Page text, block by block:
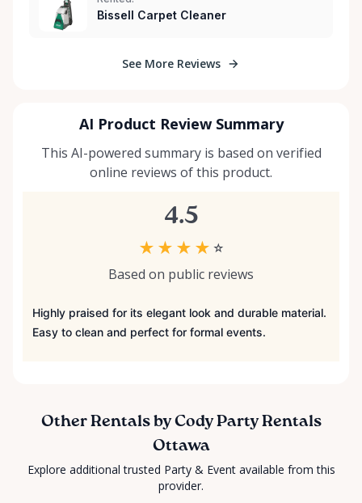
Bissell Carpet Cleaner
See More Reviews
AI Product Review Summary
This AI-powered summary is based on verified
online reviews of this product.
4.5
★ ★ ★ ★ ☆
Based on public reviews
Highly praised for its elegant look and durable material.
Easy to clean and perfect for formal events.
Other Rentals by Cody Party Rentals
Ottawa
Explore additional trusted Party & Event available from this
provider.